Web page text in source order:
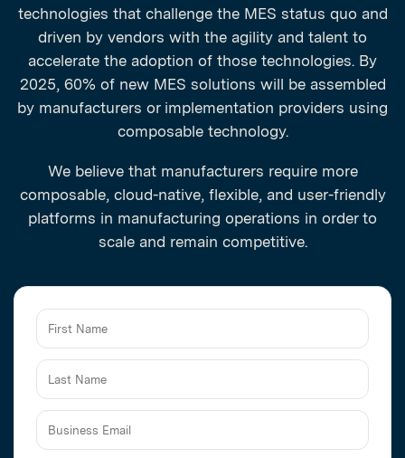
technologies that challenge the MES status quo and
driven by vendors with the agility and talent to
accelerate the adoption of those technologies. By
2025, 60% of new MES solutions will be assembled
by manufacturers or implementation providers using
composable technology.
We believe that manufacturers require more
composable, cloud-native, flexible, and user-friendly
platforms in manufacturing operations in order to
scale and remain competitive.